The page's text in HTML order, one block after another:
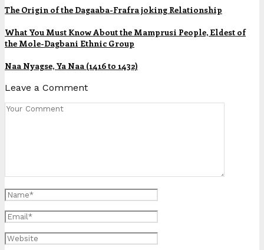
The Origin of the Dagaaba-Frafra joking Relationship
What You Must Know About the Mamprusi People, Eldest of
the Mole-Dagbani Ethnic Group
Naa Nyagse, Ya Naa (1416 to 1432)
Leave a Comment